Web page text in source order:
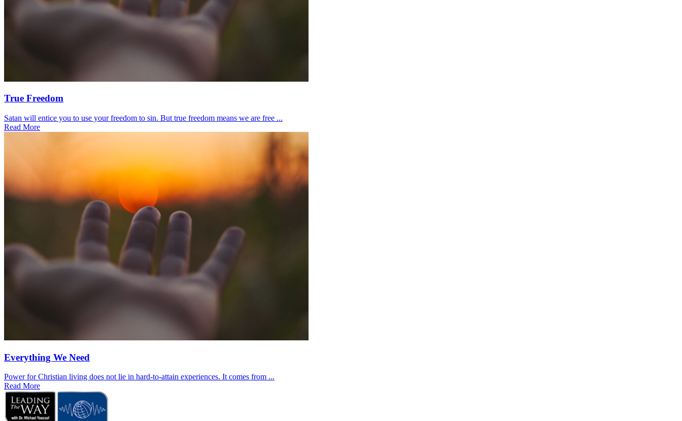
True Freedom
Satan will entice you to use your freedom to sin. But true freedom means we are free ...
Read More
Everything We Need
Power for Christian living does not lie in hard-to-attain experiences. It comes from ...
Read More